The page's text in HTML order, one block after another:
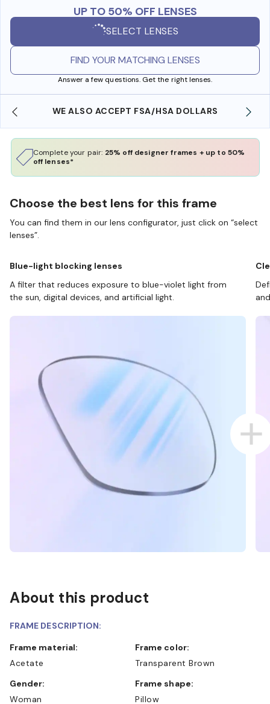
UP TO 50% OFF LENSES
SELECT LENSES
FIND YOUR MATCHING LENSES
Answer a few questions. Get the right lenses.
WE ALSO ACCEPT FSA/HSA DOLLARS
Complete your pair: 25% off designer frames + up to 50%
off lenses*
Choose the best lens for this frame
You can find them in our lens configurator, just click on “select
lenses”.
Blue-light blocking lenses
A filter that reduces exposure to blue-violet light from
the sun, digital devices, and artificial light.
About this product
FRAME DESCRIPTION:
Frame material:
Acetate
Frame color:
Transparent Brown
Gender:
Woman
Frame shape:
Pillow